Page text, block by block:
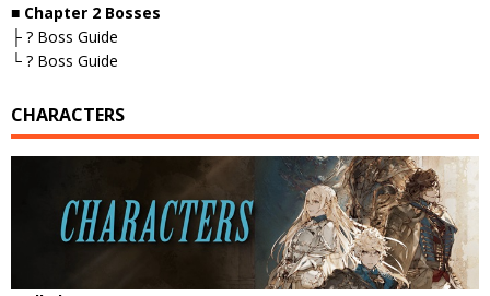
■ Chapter 2 Bosses
├ ? Boss Guide
└ ? Boss Guide
CHARACTERS